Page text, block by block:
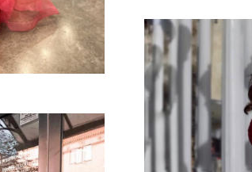
SHARE: